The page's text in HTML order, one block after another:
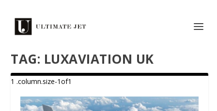
TAG: LUXAVIATION UK